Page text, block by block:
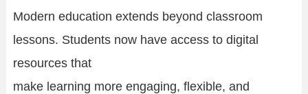
Modern education extends beyond classroom
lessons. Students now have access to digital
resources that
make learning more engaging, flexible, and